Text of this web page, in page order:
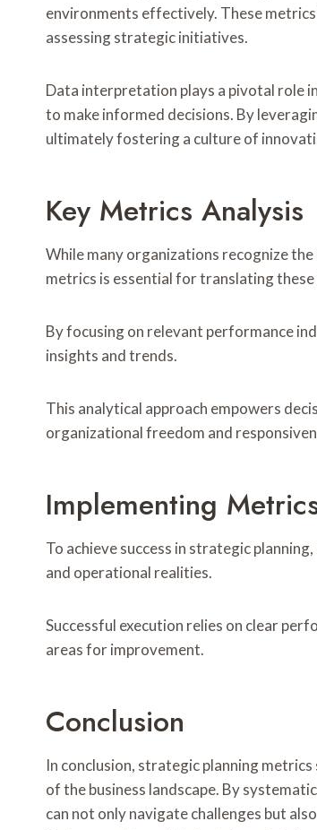
environments effectively. These
assessing strategic initiatives.
Data interpretation plays a pivotal role
to make informed decisions. By
ultimately fostering a culture of
Key Metrics Analysis
While many organizations recognize
metrics is essential for translating
By focusing on relevant performance
insights and trends.
This analytical approach empowers
organizational freedom and
Implementing
To achieve success in strategic
and operational realities.
Successful execution relies on clear
areas for improvement.
Conclusion
In conclusion, strategic planning
of the business landscape. By
can not only navigate challenges but